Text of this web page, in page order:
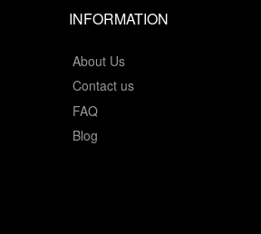
INFORMATION
About Us
Contact us
FAQ
Blog